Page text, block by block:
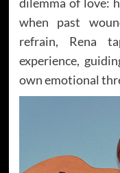
when past
refrain, Rena
experience,
own emotional